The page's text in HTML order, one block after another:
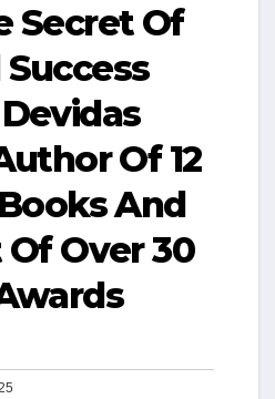
Secret Of
Of 12
And
Over 30